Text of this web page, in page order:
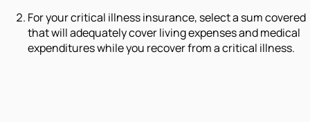
For your critical illness insurance, select a sum covered
that will adequately cover living expenses and medical
expenditures while you recover from a critical illness.